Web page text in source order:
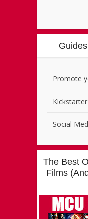
Promote
Social
The Best
Films